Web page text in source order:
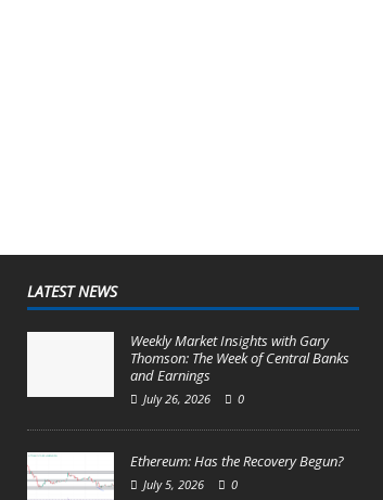
LATEST NEWS
Weekly Market Insights with Gary
Thomson: The Week of Central Banks
and Earnings
July 26, 2026 0
Ethereum: Has the Recovery Begun?
July 5, 2026 0